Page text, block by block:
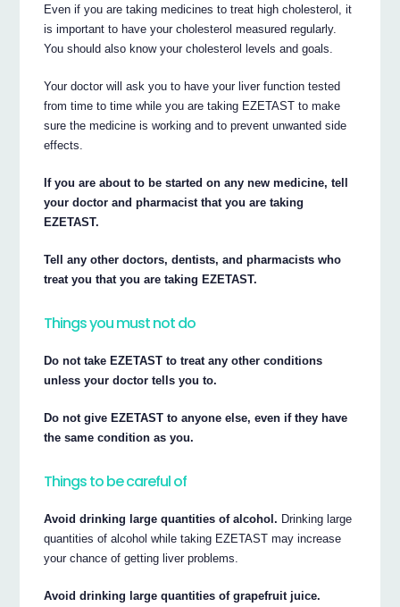
Even if you are taking medicines to treat high cholesterol, it
is important to have your cholesterol measured regularly.
You should also know your cholesterol levels and goals.
Your doctor will ask you to have your liver function tested
from time to time while you are taking EZETAST to make
sure the medicine is working and to prevent unwanted side
effects.
If you are about to be started on any new medicine, tell
your doctor and pharmacist that you are taking
EZETAST.
Tell any other doctors, dentists, and pharmacists who
treat you that you are taking EZETAST.
Things you must not do
Do not take EZETAST to treat any other conditions
unless your doctor tells you to.
Do not give EZETAST to anyone else, even if they have
the same condition as you.
Things to be careful of
Avoid drinking large quantities of alcohol. Drinking large
quantities of alcohol while taking EZETAST may increase
your chance of getting liver problems.
Avoid drinking large quantities of grapefruit juice.